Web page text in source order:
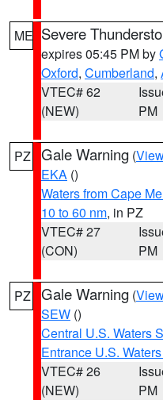
ME Severe
expires 05:45 PM by
Oxford, Cumberland,
VTEC# 62
(NEW)
PM
PZ Gale Warning (
EKA ()
Waters from Cape
10 to 60 nm, in PZ
VTEC# 27
(CON)
PM
PZ Gale Warning (
SEW ()
Central U.S. Waters
Entrance U.S.
VTEC# 26
(NEW)
PM